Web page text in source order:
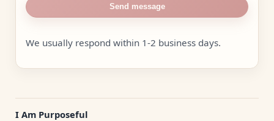
Send message
We usually respond within 1-2 business days.
I Am Purposeful